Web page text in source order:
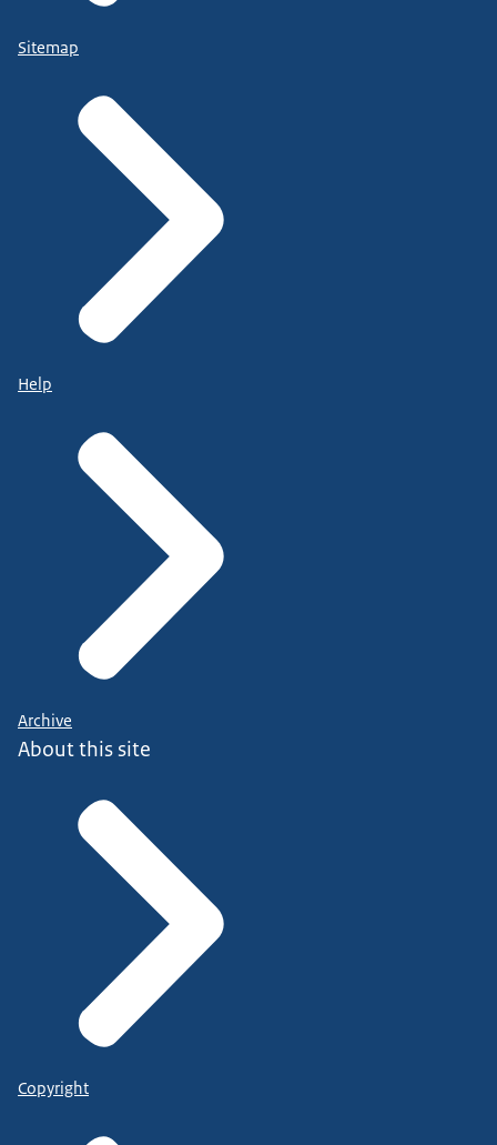
Sitemap
Help
Archive
About this site
Copyright